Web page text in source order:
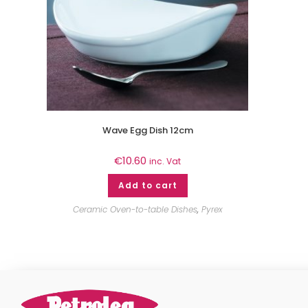
Wave Egg Dish 12cm
€10.60 inc. Vat
Add to cart
Ceramic Oven-to-table Dishes, Pyrex